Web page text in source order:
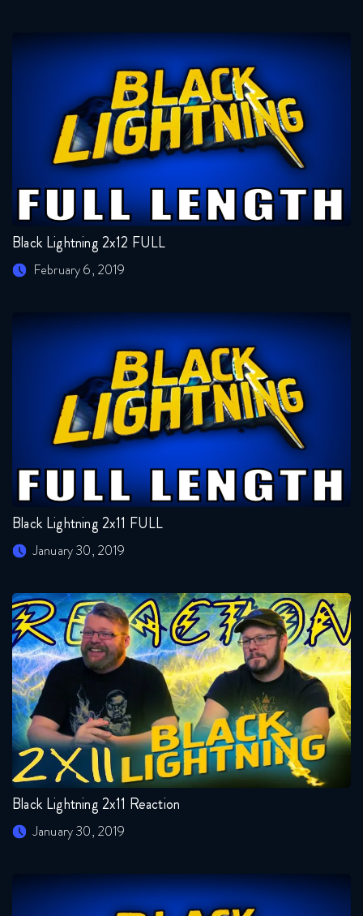
Black Lightning 2x12 FULL
February 6, 2019
Black Lightning 2x11 FULL
January 30, 2019
Black Lightning 2x11 Reaction
January 30, 2019